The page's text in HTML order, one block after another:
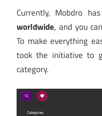
Currently, Mobdro
worldwide, and you
To make everything
took the initiative to
category.